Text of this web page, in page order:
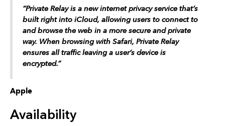
“Private Relay is a new internet privacy service that’s
built right into ‌iCloud‌, allowing users to connect to
and browse the web in a more secure and private
way. When browsing with Safari, Private Relay
ensures all traffic leaving a user’s device is
encrypted.”
Apple
Availability